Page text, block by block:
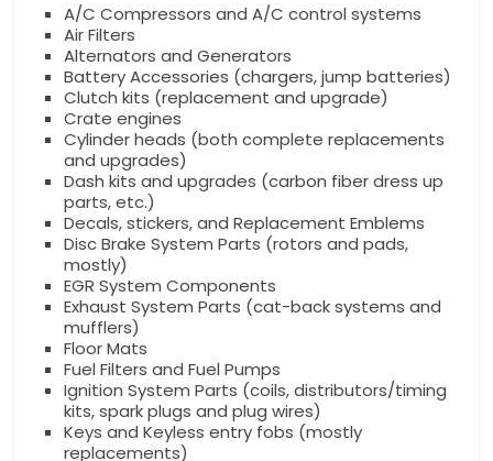
A/C Compressors and A/C control systems
Air Filters
Alternators and Generators
Battery Accessories (chargers, jump batteries)
Clutch kits (replacement and upgrade)
Crate engines
Cylinder heads (both complete replacements
and upgrades)
Dash kits and upgrades (carbon fiber dress up
parts, etc.)
Decals, stickers, and Replacement Emblems
Disc Brake System Parts (rotors and pads,
mostly)
EGR System Components
Exhaust System Parts (cat-back systems and
mufflers)
Floor Mats
Fuel Filters and Fuel Pumps
Ignition System Parts (coils, distributors/timing
kits, spark plugs and plug wires)
Keys and Keyless entry fobs (mostly
replacements)